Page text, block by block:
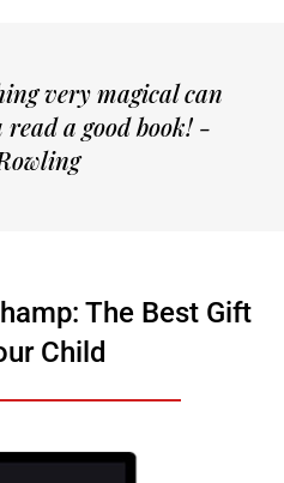
very magical can
a good book! -
The Best Gift
Child